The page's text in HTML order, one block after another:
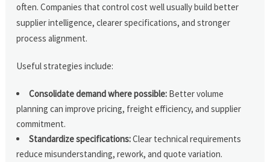
often. Companies that control cost well usually build better
supplier intelligence, clearer specifications, and stronger
process alignment.
Useful strategies include:
Consolidate demand where possible: Better volume
planning can improve pricing, freight efficiency, and supplier
commitment.
Standardize specifications:Clear technical requirements
reduce misunderstanding, rework, and quote variation.